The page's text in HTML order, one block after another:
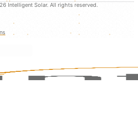
Intelligent Solar. All rights reserved.